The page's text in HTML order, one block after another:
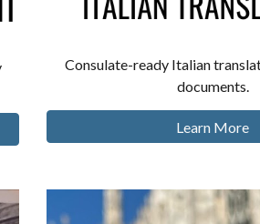
Consulate-ready Italian
documents.
Learn More